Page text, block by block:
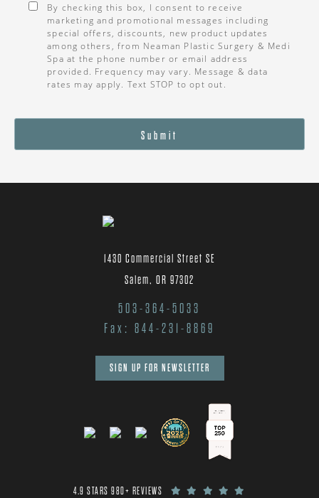
By checking this box, I consent to receive
marketing and promotional messages including
special offers, discounts, new product updates
among others, from Neaman Plastic Surgery & Medi
Spa at the phone number or email address
provided. Frequency may vary. Message & data
rates may apply. Text STOP to opt out.
Submit
1430 Commercial Street SE
Salem, OR 97302
503-364-5033
Fax: 844-231-8869
SIGN UP FOR NEWSLETTER
4.9 STARS 980+ REVIEWS